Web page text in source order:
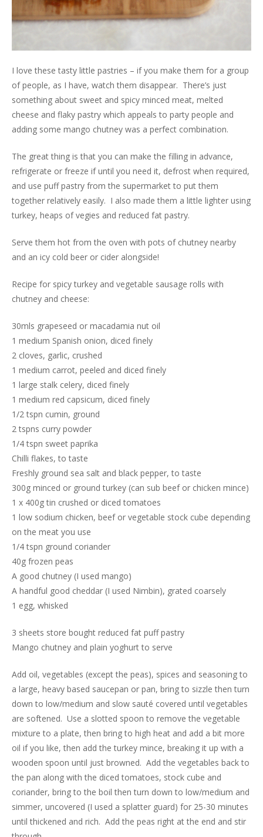
I love these tasty little pastries – if you make them for a group
of people, as I have, watch them disappear. There’s just
something about sweet and spicy minced meat, melted
cheese and flaky pastry which appeals to party people and
adding some mango chutney was a perfect combination.
The great thing is that you can make the filling in advance,
refrigerate or freeze if until you need it, defrost when required,
and use puff pastry from the supermarket to put them
together relatively easily. I also made them a little lighter using
turkey, heaps of vegies and reduced fat pastry.
Serve them hot from the oven with pots of chutney nearby
and an icy cold beer or cider alongside!
Recipe for spicy turkey and vegetable sausage rolls with
chutney and cheese:
30mls grapeseed or macadamia nut oil
1 medium Spanish onion, diced finely
2 cloves, garlic, crushed
1 medium carrot, peeled and diced finely
1 large stalk celery, diced finely
1 medium red capsicum, diced finely
1/2 tspn cumin, ground
2 tspns curry powder
1/4 tspn sweet paprika
Chilli flakes, to taste
Freshly ground sea salt and black pepper, to taste
300g minced or ground turkey (can sub beef or chicken mince)
1 x 400g tin crushed or diced tomatoes
1 low sodium chicken, beef or vegetable stock cube depending
on the meat you use
1/4 tspn ground coriander
40g frozen peas
A good chutney (I used mango)
A handful good cheddar (I used Nimbin), grated coarsely
1 egg, whisked
3 sheets store bought reduced fat puff pastry
Mango chutney and plain yoghurt to serve
Add oil, vegetables (except the peas), spices and seasoning to
a large, heavy based saucepan or pan, bring to sizzle then turn
down to low/medium and slow sauté covered until vegetables
are softened. Use a slotted spoon to remove the vegetable
mixture to a plate, then bring to high heat and add a bit more
oil if you like, then add the turkey mince, breaking it up with a
wooden spoon until just browned. Add the vegetables back to
the pan along with the diced tomatoes, stock cube and
coriander, bring to the boil then turn down to low/medium and
simmer, uncovered (I used a splatter guard) for 25-30 minutes
until thickened and rich. Add the peas right at the end and stir